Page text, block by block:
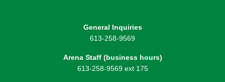
General Inquiries
613-258-9569
Arena Staff (business hours)
613-258-9569 ext 175